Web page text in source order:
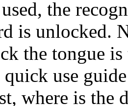
the
is unlocked.
the tongue
use
where is the